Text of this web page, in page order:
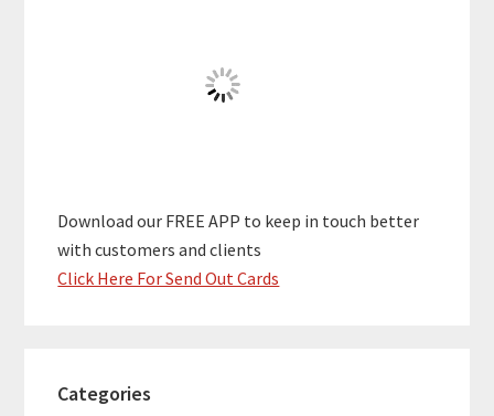
Download our FREE APP to keep in touch better
with customers and clients
Click Here For Send Out Cards
Categories